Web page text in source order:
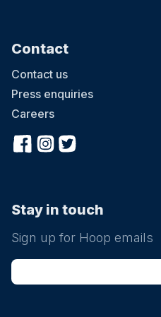
Contact
Contact us
Press enquiries
Careers
Stay in touch
Sign up for Hoop emails